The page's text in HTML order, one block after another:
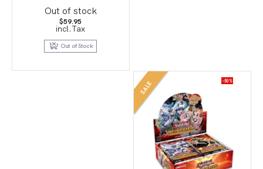
Bloodline second edition
Out of stock
$59.95
incl.Tax
Out of Stock
SALE -50%